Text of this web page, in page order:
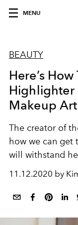
MENU
BEAUTY
Here’s
Highlighter
Makeup
The creator of
how we can
will withstand
11.12.2020 by